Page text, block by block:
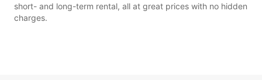
short- and long-term rental, all at great prices with no hidden
charges.